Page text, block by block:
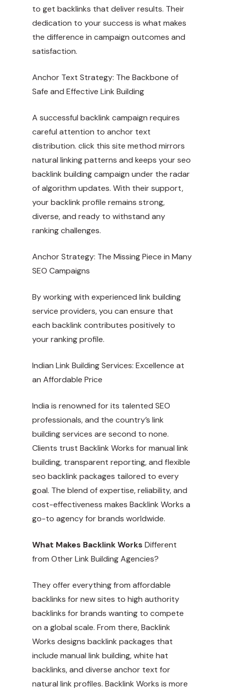
to get backlinks that deliver results. Their
dedication to your success is what makes
the difference in campaign outcomes and
satisfaction.
Anchor Text Strategy: The Backbone of
Safe and Effective Link Building
A successful backlink campaign requires
careful attention to anchor text
distribution. click this site method mirrors
natural linking patterns and keeps your seo
backlink building campaign under the radar
of algorithm updates. With their support,
your backlink profile remains strong,
diverse, and ready to withstand any
ranking challenges.
Anchor Strategy: The Missing Piece in Many
SEO Campaigns
By working with experienced link building
service providers, you can ensure that
each backlink contributes positively to
your ranking profile.
Indian Link Building Services: Excellence at
an Affordable Price
India is renowned for its talented SEO
professionals, and the country’s link
building services are second to none.
Clients trust Backlink Works for manual link
building, transparent reporting, and flexible
seo backlink packages tailored to every
goal. The blend of expertise, reliability, and
cost-effectiveness makes Backlink Works a
go-to agency for brands worldwide.
What Makes Backlink Works Different
from Other Link Building Agencies?
They offer everything from affordable
backlinks for new sites to high authority
backlinks for brands wanting to compete
on a global scale. From there, Backlink
Works designs backlink packages that
include manual link building, white hat
backlinks, and diverse anchor text for
natural link profiles. Backlink Works is more